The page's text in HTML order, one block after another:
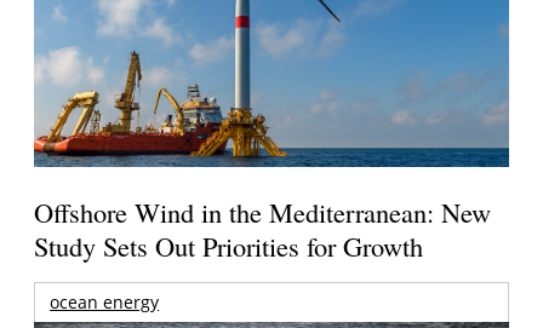
Offshore Wind in the Mediterranean: New
Study Sets Out Priorities for Growth
ocean energy